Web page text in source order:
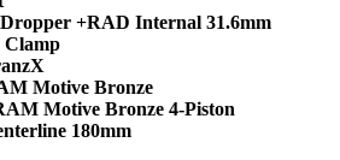
+RAD Internal 31.6mm
Clamp
Motive Bronze
Motive Bronze 4-Piston
180mm